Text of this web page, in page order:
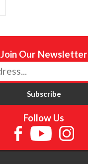
Join Our Newsletter
Follow Us